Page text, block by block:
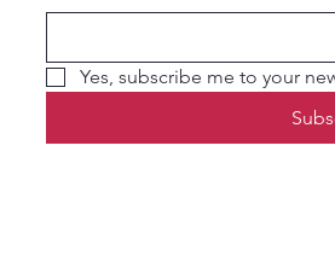
Yes, subscribe me to your